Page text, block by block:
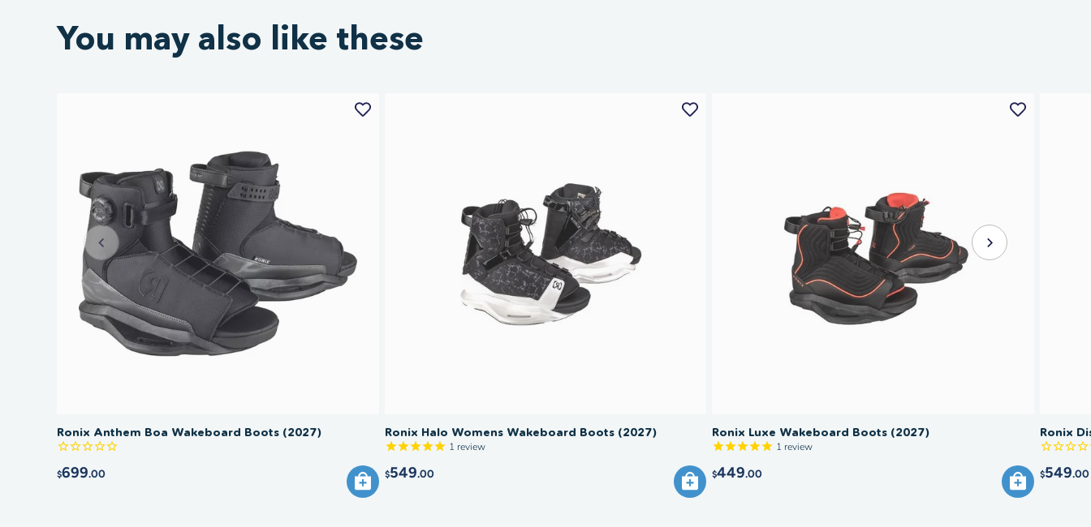
You may also like these
Ronix Anthem Boa Wakeboard Boots (2027)
$699.00
Ronix Halo Womens Wakeboard Boots (2027)
1 review
$549.00
Ronix Luxe Wakeboard Boots (2027)
1 review
$449.00
Ronix
$549.00